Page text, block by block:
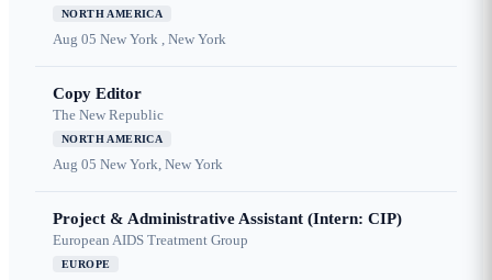
NORTH AMERICA
Aug 05 New York , New York
Copy Editor
The New Republic
NORTH AMERICA
Aug 05 New York, New York
Project & Administrative Assistant (Intern: CIP)
European AIDS Treatment Group
EUROPE